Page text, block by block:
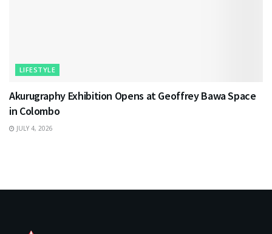
LIFESTYLE
Akurugraphy Exhibition Opens at Geoffrey Bawa Space
in Colombo
JULY 4, 2026